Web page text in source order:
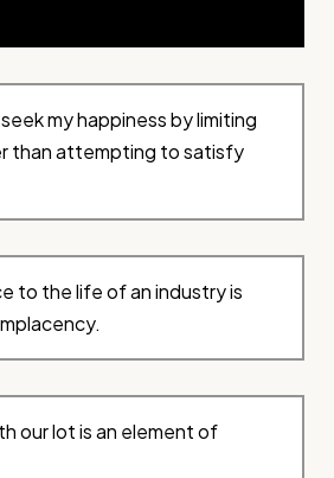
my happiness by limiting
than attempting to satisfy
to the life of an industry is
our lot is an element of